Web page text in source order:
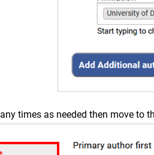
times as needed then move to